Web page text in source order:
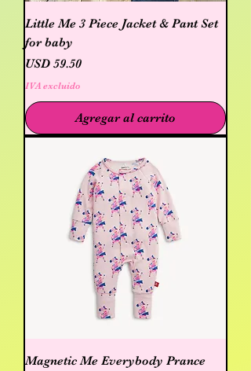
Little Me 3 Piece Jacket & Pant Set
for baby
Precio
USD 59.50
IVA excluido
Agregar al carrito
Magnetic Me Everybody Prance